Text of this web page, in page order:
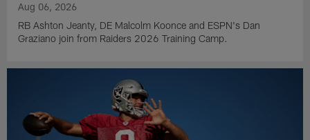
Aug 06, 2026
RB Ashton Jeanty, DE Malcolm Koonce and ESPN's Dan
Graziano join from Raiders 2026 Training Camp.